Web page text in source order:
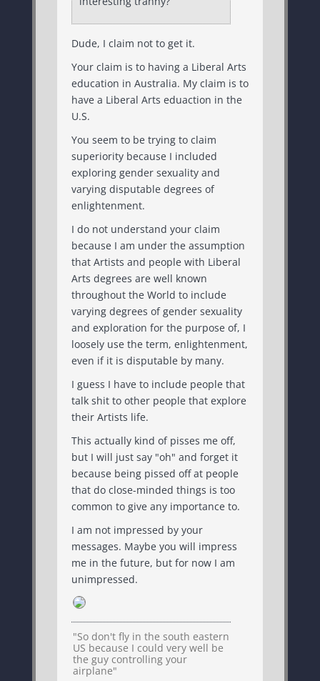
Dude, I claim not to get it.
Your claim is to having a Liberal Arts
education in Australia. My claim is to
have a Liberal Arts eduaction in the
U.S.
You seem to be trying to claim
superiority because I included
exploring gender sexuality and
varying disputable degrees of
enlightenment.
I do not understand your claim
because I am under the assumption
that Artists and people with Liberal
Arts degrees are well known
throughout the World to include
varying degrees of gender sexuality
and exploration for the purpose of, I
loosely use the term, enlightenment,
even if it is disputable by many.
I guess I have to include people that
talk shit to other people that explore
their Artists life.
This actually kind of pisses me off,
but I will just say "oh" and forget it
because being pissed off at people
that do close-minded things is too
common to give any importance to.
I am not impressed by your
messages. Maybe you will impress
me in the future, but for now I am
unimpressed.
"So don't fly in the south eastern
US because I could very well be
the guy controlling your
airplane"